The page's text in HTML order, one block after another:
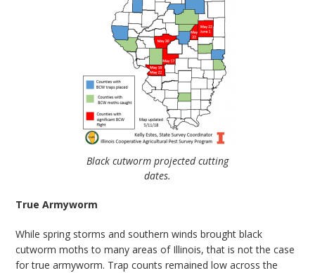
Black cutworm projected cutting
dates.
True Armyworm
While spring storms and southern winds brought black
cutworm moths to many areas of Illinois, that is not the case
for true armyworm. Trap counts remained low across the